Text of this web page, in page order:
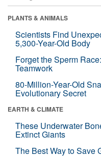
PLANTS & ANIMALS
Scientists Find
5,300-Year-Old Body
Forget the Sperm
Teamwork
80-Million-Year-Old
Evolutionary Secret
EARTH & CLIMATE
These Underwater
Extinct Giants
The Best Way to Save